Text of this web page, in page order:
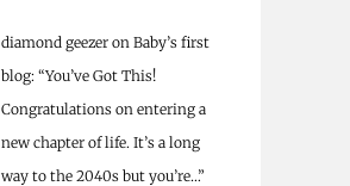
diamond geezer on Baby’s first
blog: “You’ve Got This!
Congratulations on entering a
new chapter of life. It’s a long
way to the 2040s but you’re…”